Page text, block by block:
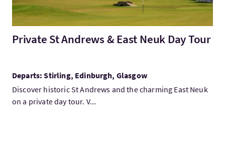
Private St Andrews & East Neuk Day Tour
Departs: Stirling, Edinburgh, Glasgow
Discover historic St Andrews and the charming East Neuk
on a private day tour. V...